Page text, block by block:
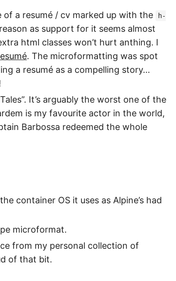
a resumé / cv marked up with the
h-
as support for it seems almost
html classes won’t hurt anthing. I
. The microformatting was spot
a resumé as a compelling story…
It’s arguably the worst one of the
is my favourite actor in the world,
Barbossa redeemed the whole
container OS it uses as Alpine’s had
microformat.
from my personal collection of
of that bit.